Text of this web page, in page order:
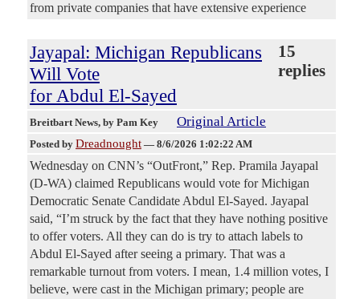
from private companies that have extensive experience
Jayapal: Michigan Republicans
Will Vote
for Abdul El-Sayed
15
replies
Breitbart News, by Pam Key Original Article
Posted by Dreadnought — 8/6/2026 1:02:22 AM
Wednesday on CNN’s “OutFront,” Rep. Pramila Jayapal
(D-WA) claimed Republicans would vote for Michigan
Democratic Senate Candidate Abdul El-Sayed. Jayapal
said, “I’m struck by the fact that they have nothing positive
to offer voters. All they can do is try to attach labels to
Abdul El-Sayed after seeing a primary. That was a
remarkable turnout from voters. I mean, 1.4 million votes, I
believe, were cast in the Michigan primary; people are